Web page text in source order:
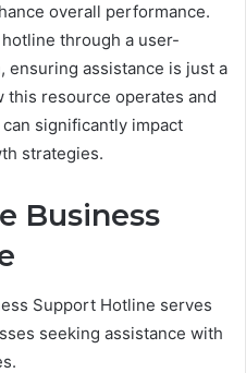
overall performance.
through a user-
assistance is just a
this resource operates and
significantly impact
strategies.
Business
Support Hotline serves
seeking assistance with